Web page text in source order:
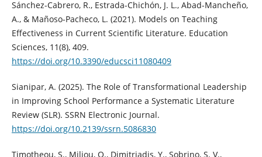
Sánchez-Cabrero, R., Estrada-Chichón, J. L., Abad-Mancheño,
A., & Mañoso-Pacheco, L. (2021). Models on Teaching
Effectiveness in Current Scientific Literature. Education
Sciences, 11(8), 409.
https://doi.org/10.3390/educsci11080409
Sianipar, A. (2025). The Role of Transformational Leadership
in Improving School Performance a Systematic Literature
Review (SLR). SSRN Electronic Journal.
https://doi.org/10.2139/ssrn.5086830
Timotheou, S., Miliou, O., Dimitriadis, Y., Sobrino, S. V.,